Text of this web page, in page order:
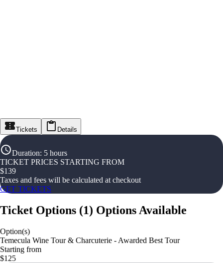
Tickets Details
Duration: 5 hours
TICKET PRICES STARTING FROM
$139
Taxes and fees will be calculated at checkout
GET TICKETS
Ticket Options (1) Options Available
Option(s)
Temecula Wine Tour & Charcuterie - Awarded Best Tour
Starting from
$125